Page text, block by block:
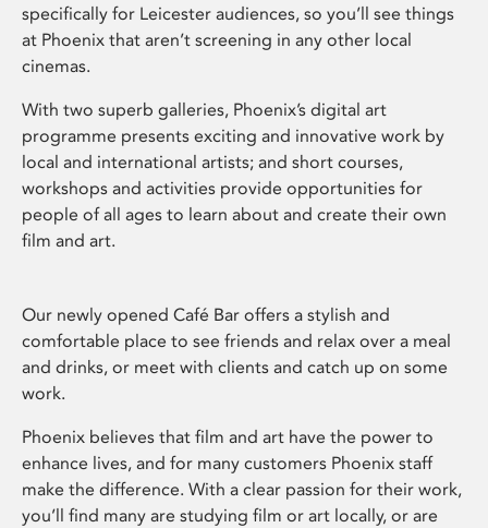
specifically for Leicester audiences, so you’ll see things
at Phoenix that aren’t screening in any other local
cinemas.
With two superb galleries, Phoenix’s digital art
programme presents exciting and innovative work by
local and international artists; and short courses,
workshops and activities provide opportunities for
people of all ages to learn about and create their own
film and art.
Our newly opened Café Bar offers a stylish and
comfortable place to see friends and relax over a meal
and drinks, or meet with clients and catch up on some
work.
Phoenix believes that film and art have the power to
enhance lives, and for many customers Phoenix staff
make the difference. With a clear passion for their work,
you’ll find many are studying film or art locally, or are